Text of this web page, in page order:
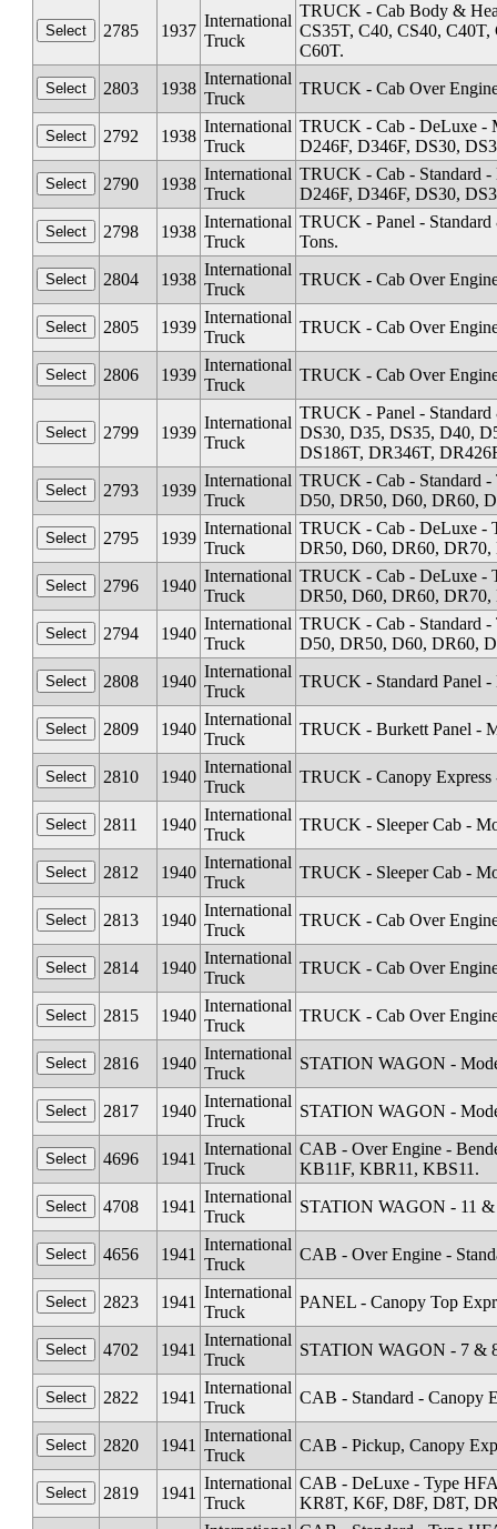
2785 1937
International
Truck
TRUCK - Cab Body &
CS35T, C40, CS40,
C60T.
2803
1938
International
Truck
TRUCK - Cab Over
2792 1938
International
Truck
TRUCK - Cab - DeLuxe -
D246F, D346F, DS30,
2790
1938
International
Truck
TRUCK - Cab - Standard
D246F, D346F, DS30,
2798
1938
International
Truck
TRUCK - Panel -
Tons.
2804
1938
International
Truck
TRUCK - Cab Over
2805 1939
International
Truck
TRUCK - Cab Over
2806 1939
International
Truck
TRUCK - Cab Over
2799 1939
International
Truck
TRUCK - Panel -
DS30, D35, DS35, D40,
DS186T, DR346T,
2793
1939
International
Truck
TRUCK - Cab - Standard
D50, DR50, D60, DR60,
2795
1939
International
Truck
TRUCK - Cab - DeLuxe -
DR50, D60, DR60, DR70,
2796
1940
International
Truck
TRUCK - Cab - DeLuxe -
DR50, D60, DR60, DR70,
2794
1940
International
Truck
TRUCK - Cab - Standard
D50, DR50, D60, DR60,
2808
1940
International
Truck
TRUCK - Standard Panel
2809 1940
International
Truck
TRUCK - Burkett Panel -
2810 1940
International
Truck
TRUCK - Canopy
2811 1940
International
Truck
TRUCK - Sleeper Cab -
2812 1940
International
Truck
TRUCK - Sleeper Cab -
2813 1940
International
Truck
TRUCK - Cab Over
2814 1940
International
Truck
TRUCK - Cab Over
2815 1940
International
Truck
TRUCK - Cab Over
2816 1940
International
Truck
STATION WAGON -
2817 1940
International
Truck
STATION WAGON -
4696 1941
International
Truck
CAB - Over Engine -
KB11F, KBR11, KBS11.
4708
1941
International
Truck
STATION WAGON - 11
4656 1941
International
Truck
CAB - Over Engine -
2823 1941
International
Truck
PANEL - Canopy Top
4702 1941
International
Truck
STATION WAGON - 7 &
2822 1941
International
Truck
CAB - Standard - Canopy
2820 1941
International
Truck
CAB - Pickup, Canopy
2819 1941
International
Truck
CAB - DeLuxe - Type
KR8T, K6F, D8F, D8T,